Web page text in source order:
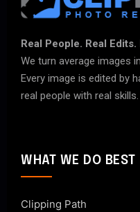
Real People. Real Edits.
We turn average images
Every image is edited by
real people with real skills.
WHAT WE DO BEST
Clipping Path